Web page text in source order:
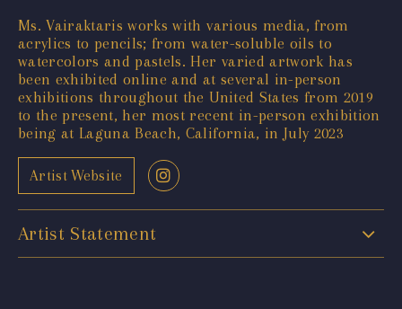
Ms. Vairaktaris works with various media, from
acrylics to pencils; from water-soluble oils to
watercolors and pastels. Her varied artwork has
been exhibited online and at several in-person
exhibitions throughout the United States from 2019
to the present, her most recent in-person exhibition
being at Laguna Beach, California, in July 2023
Artist Website
Artist Statement